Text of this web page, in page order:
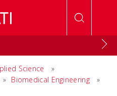
Science
»
» Biomedical Engineering
»